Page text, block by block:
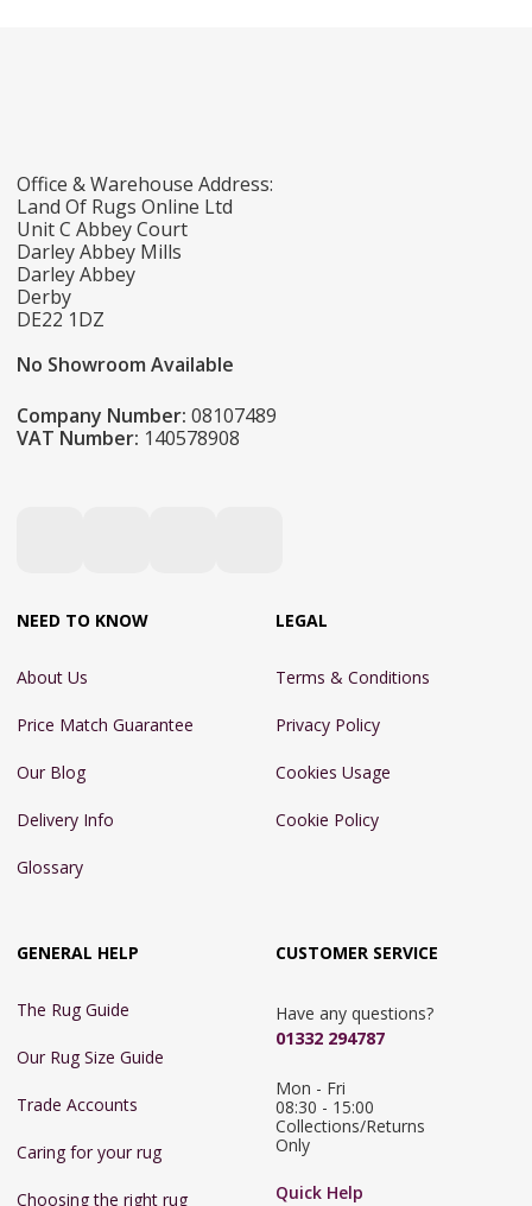
Office & Warehouse Address:
Land Of Rugs Online Ltd
Unit C Abbey Court
Darley Abbey Mills
Darley Abbey
Derby
DE22 1DZ
No Showroom Available
Company Number: 08107489
VAT Number: 140578908
NEED TO KNOW
About Us
Price Match Guarantee
Our Blog
Delivery Info
Glossary
LEGAL
Terms & Conditions
Privacy Policy
Cookies Usage
Cookie Policy
GENERAL HELP
The Rug Guide
Our Rug Size Guide
Trade Accounts
Caring for your rug
Choosing the right rug
CUSTOMER SERVICE
Have any questions?
01332 294787
Mon - Fri
08:30 - 15:00
Collections/Returns
Only
Quick Help